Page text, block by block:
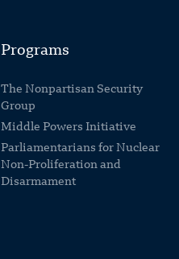
Programs
The Nonpartisan Security
Group
Middle Powers Initiative
Parliamentarians for Nuclear
Non-Proliferation and
Disarmament